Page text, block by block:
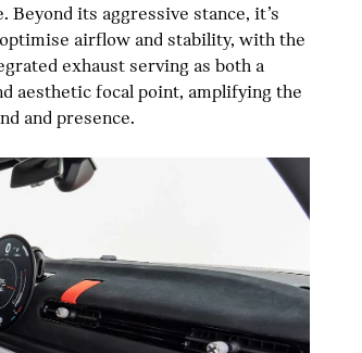
Beyond its aggressive stance, it’s
airflow and stability, with the
exhaust serving as both a
aesthetic focal point, amplifying the
and presence.